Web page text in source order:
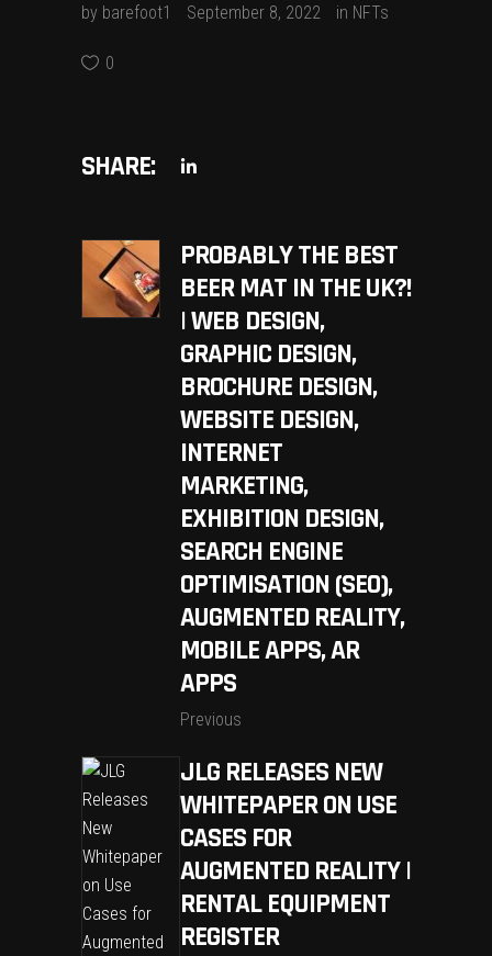
by barefoot1 September 8, 2022 in NFTs
0
SHARE:
PROBABLY THE BEST
BEER MAT IN THE UK?!
| WEB DESIGN,
GRAPHIC DESIGN,
BROCHURE DESIGN,
WEBSITE DESIGN,
INTERNET
MARKETING,
EXHIBITION DESIGN,
SEARCH ENGINE
OPTIMISATION (SEO),
AUGMENTED REALITY,
MOBILE APPS, AR
APPS
Previous
JLG RELEASES NEW
WHITEPAPER ON USE
CASES FOR
AUGMENTED REALITY |
RENTAL EQUIPMENT
REGISTER